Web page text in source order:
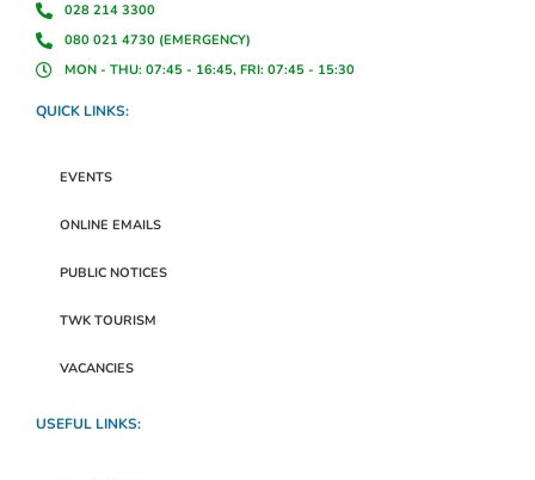
028 214 3300
080 021 4730 (EMERGENCY)
MON - THU: 07:45 - 16:45, FRI: 07:45 - 15:30
QUICK LINKS:
EVENTS
ONLINE EMAILS
PUBLIC NOTICES
TWK TOURISM
VACANCIES
USEFUL LINKS: